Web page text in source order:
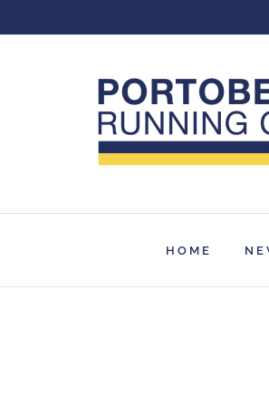
to
HOME